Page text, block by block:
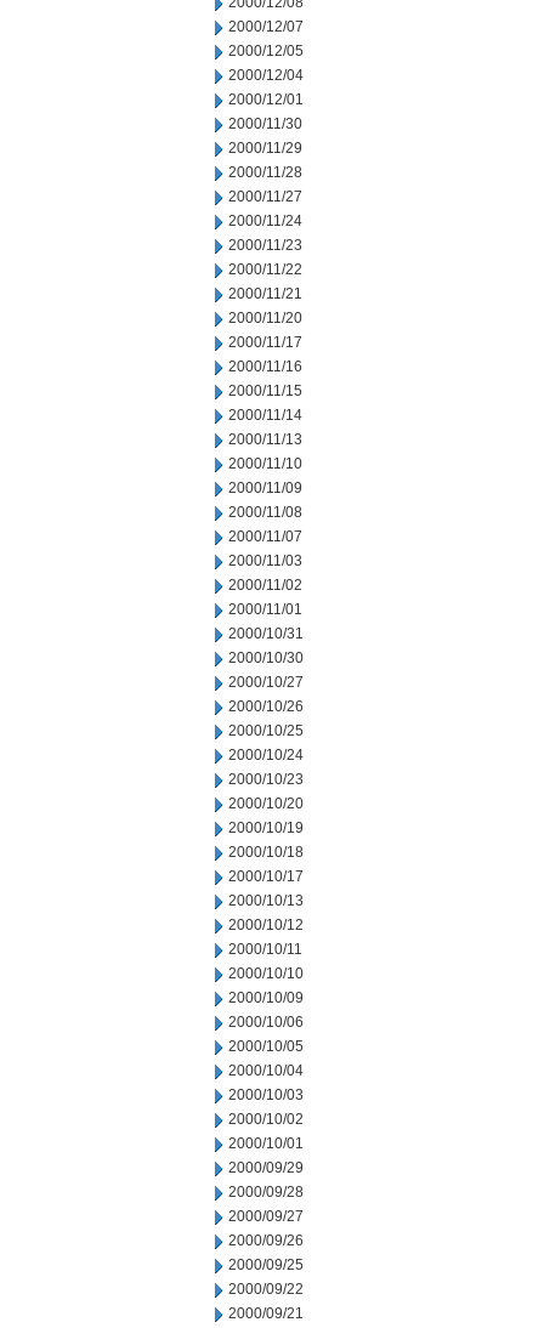
2000/12/07
2000/12/05
2000/12/04
2000/12/01
2000/11/30
2000/11/29
2000/11/28
2000/11/27
2000/11/24
2000/11/23
2000/11/22
2000/11/21
2000/11/20
2000/11/17
2000/11/16
2000/11/15
2000/11/14
2000/11/13
2000/11/10
2000/11/09
2000/11/08
2000/11/07
2000/11/03
2000/11/02
2000/11/01
2000/10/31
2000/10/30
2000/10/27
2000/10/26
2000/10/25
2000/10/24
2000/10/23
2000/10/20
2000/10/19
2000/10/18
2000/10/17
2000/10/13
2000/10/12
2000/10/11
2000/10/10
2000/10/09
2000/10/06
2000/10/05
2000/10/04
2000/10/03
2000/10/02
2000/10/01
2000/09/29
2000/09/28
2000/09/27
2000/09/26
2000/09/25
2000/09/22
2000/09/21